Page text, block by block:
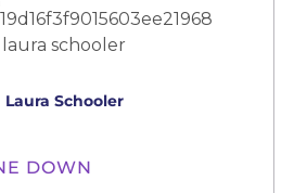
Laura Schooler
DOWN